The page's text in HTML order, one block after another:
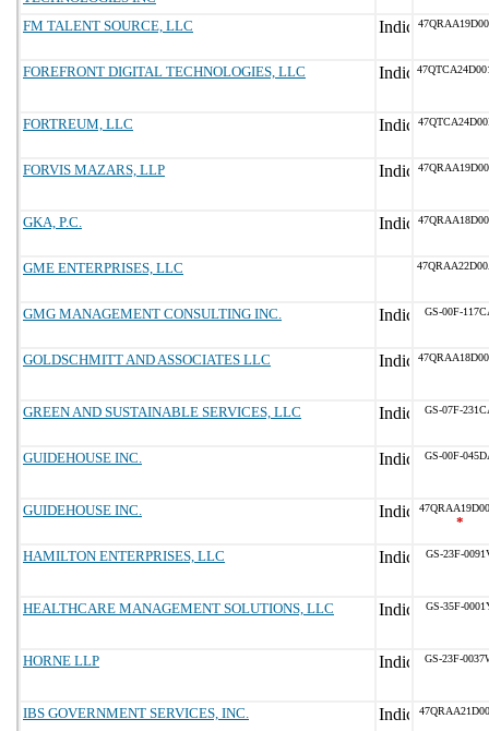
FM TALENT SOURCE, LLC
FOREFRONT DIGITAL TECHNOLOGIES, LLC
FORTREUM, LLC
FORVIS MAZARS, LLP
GKA, P.C.
GME ENTERPRISES, LLC
GMG MANAGEMENT CONSULTING INC. GS-00F-
GOLDSCHMITT AND ASSOCIATES LLC
GREEN AND SUSTAINABLE SERVICES, LLC GS-07F-
GUIDEHOUSE INC. GS-00F-
GUIDEHOUSE INC.
*
HAMILTON ENTERPRISES, LLC GS-23F-
HEALTHCARE MANAGEMENT SOLUTIONS, LLC GS-35F-
HORNE LLP GS-23F-
IBS GOVERNMENT SERVICES, INC.